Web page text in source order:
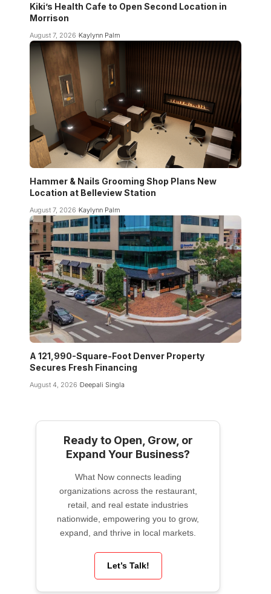
Kiki’s Health Cafe to Open Second Location in
Morrison
August 7, 2026 Kaylynn Palm
Hammer & Nails Grooming Shop Plans New
Location at Belleview Station
August 7, 2026 Kaylynn Palm
A 121,990-Square-Foot Denver Property
Secures Fresh Financing
August 4, 2026 Deepali Singla
Ready to Open, Grow, or
Expand Your Business?
What Now connects leading
organizations across the restaurant,
retail, and real estate industries
nationwide, empowering you to grow,
expand, and thrive in local markets.
Let’s Talk!